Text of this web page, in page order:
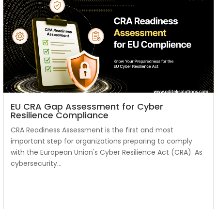
EU CRA Gap Assessment for Cyber
Resilience Compliance
CRA Readiness Assessment is the first and most
important step for organizations preparing to comply
with the European Union's Cyber Resilience Act (CRA). As
cybersecurity...